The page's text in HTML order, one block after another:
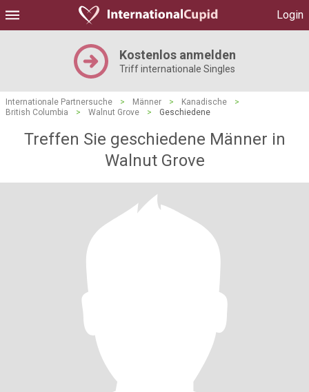
Login
Kostenlos anmelden
Triff internationale Singles
Internationale Partnersuche > Männer > Kanadische
>
British Columbia
> Walnut Grove > Geschiedene
Treffen Sie geschiedene Männer in
Walnut Grove